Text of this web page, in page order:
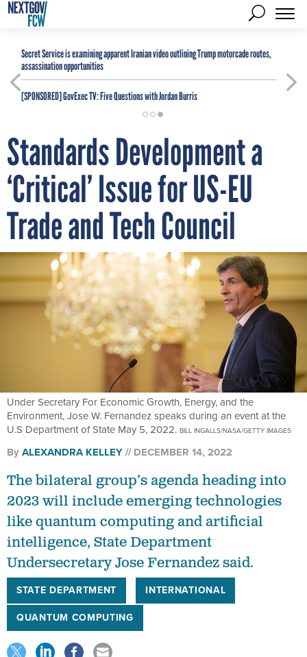
Secret Service is examining apparent Iranian video outlining Trump motorcade routes,
assassination opportunities
[SPONSORED]GovExec TV: Five Questions with Jordan Burris
Standards Development a
‘Critical’ Issue for US-EU
Trade and Tech Council
Under Secretary For Economic Growth, Energy, and the
Environment, Jose W. Fernandez speaks during an event at the
U.S Department of State May 5, 2022. BILL INGALLS/NASA/GETTY IMAGES
ByALEXANDRA KELLEY DECEMBER 14, 2022
The bilateral group’s agenda heading into
2023 will include emerging technologies
like quantum computing and artificial
intelligence, State Department
Undersecretary Jose Fernandez said.
STATE DEPARTMENT
INTERNATIONAL
QUANTUM COMPUTING